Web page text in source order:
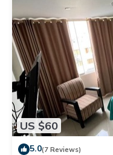
US $60
5.0(7 Reviews)